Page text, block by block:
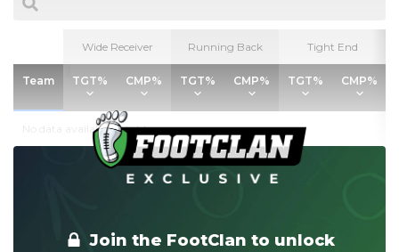
Wide Receiver Running Back Tight End
Team TGT% CMP% TGT% CMP% TGT% CMP%
Wide Receiver Running Back Tight End
Team TGT% CMP% TGT% CMP% TGT% CMP%
No data available in table
Join the FootClan to unlock